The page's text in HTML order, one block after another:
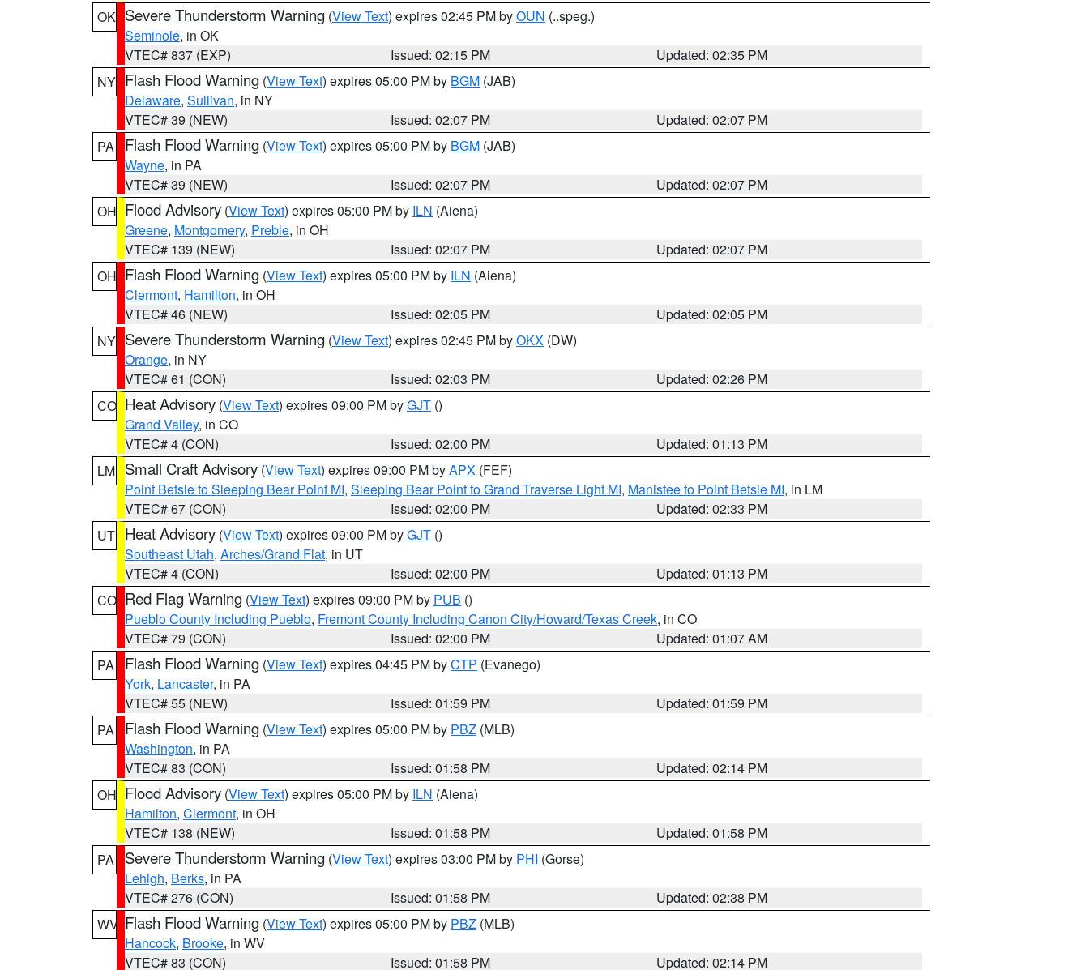
OK Severe Thunderstorm Warning (View Text) expires 02:45 PM byOUN (..speg.)
Seminole, in OK
VTEC# 837 (EXP)
Issued: 02:15 PM
Updated: 02:35 PM
NY Flash Flood Warning (View Text) expires 05:00 PM by BGM (JAB)
Delaware, Sullivan, in NY
VTEC# 39 (NEW)
Issued: 02:07 PM
Updated: 02:07 PM
PA
Flash Flood Warning (View Text) expires 05:00 PM by BGM (JAB)
Wayne, in PA
VTEC# 39 (NEW)
Issued: 02:07 PM
Updated: 02:07 PM
OH Flood Advisory (View Text) expires 05:00 PM by ILN (Aiena)
Greene, Montgomery, Preble, in OH
VTEC# 139 (NEW)
Issued: 02:07 PM
Updated: 02:07 PM
OH Flash Flood Warning (View Text) expires 05:00 PM by ILN (Aiena)
Clermont, Hamilton, in OH
VTEC# 46 (NEW)
Issued: 02:05 PM
Updated: 02:05 PM
NY Severe Thunderstorm Warning (View Text) expires 02:45 PM byOKX (DW)
Orange, in NY
VTEC# 61 (CON)
Issued: 02:03 PM
Updated: 02:26 PM
CO Heat Advisory (View Text) expires 09:00 PM byGJT ()
Grand Valley, in CO
VTEC# 4 (CON)
Issued: 02:00 PM
Updated: 01:13 PM
LM Small Craft Advisory (View Text) expires 09:00 PM byAPX (FEF)
Point Betsie to Sleeping Bear Point MI, Sleeping Bear Point to Grand Traverse Light MI, Manistee to Point Betsie MI, in LM
VTEC# 67 (CON)
Issued: 02:00 PM
Updated: 02:33 PM
UT Heat Advisory (View Text) expires 09:00 PM byGJT ()
Southeast Utah, Arches/Grand Flat, in UT
VTEC# 4 (CON)
Issued: 02:00 PM
Updated: 01:13 PM
CO Red Flag Warning (View Text) expires 09:00 PM by PUB ()
Pueblo County Including Pueblo, Fremont County Including Canon City/Howard/Texas Creek, in CO
VTEC# 79 (CON)
Issued: 02:00 PM
Updated: 01:07 AM
PA
Flash Flood Warning (View Text) expires 04:45 PM byCTP (Evanego)
York, Lancaster, in PA
VTEC# 55 (NEW)
Issued: 01:59 PM
Updated: 01:59 PM
PA
Flash Flood Warning (View Text) expires 05:00 PM by PBZ (MLB)
Washington, in PA
VTEC# 83 (CON)
Issued: 01:58 PM
Updated: 02:14 PM
OH Flood Advisory (View Text) expires 05:00 PM by ILN (Aiena)
Hamilton, Clermont, in OH
VTEC# 138 (NEW)
Issued: 01:58 PM
Updated: 01:58 PM
PA
Severe Thunderstorm Warning (View Text) expires 03:00 PM by PHI (Gorse)
Lehigh, Berks, in PA
VTEC# 276 (CON)
Issued: 01:58 PM
Updated: 02:38 PM
WV Flash Flood Warning (View Text) expires 05:00 PM by PBZ (MLB)
Hancock, Brooke, in WV
VTEC# 83 (CON)
Issued: 01:58 PM Updated: 02:14 PM